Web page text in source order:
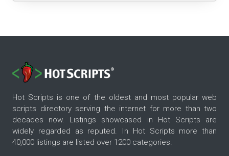
Hot Scripts is one of the oldest and most popular web
scripts directory serving the internet for more than two
decades now. Listings showcased in Hot Scripts are
widely regarded as reputed. In Hot Scripts more than
40,000 listings are listed over 1200 categories.